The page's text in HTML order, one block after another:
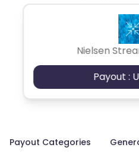
Nielsen
Payout :
Payout Categories